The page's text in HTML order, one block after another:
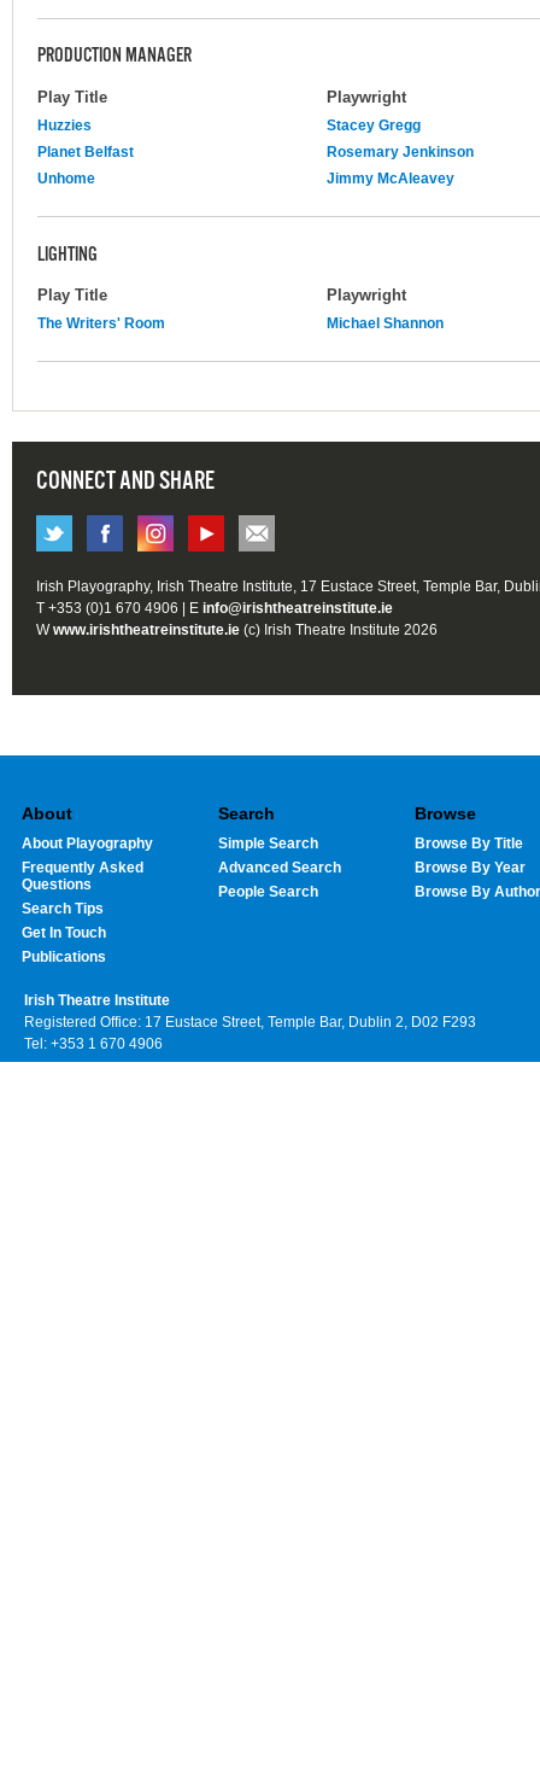
PRODUCTION MANAGER
Play Title Playwright
Huzzies
Stacey Gregg
Planet Belfast
Rosemary Jenkinson
Unhome
Jimmy McAleavey
LIGHTING
Play Title Playwright
The Writers' Room Michael Shannon
CONNECT AND SHARE
Irish Playography, Irish Theatre Institute, 17 Eustace Street, Temple Bar,
T +353 (0)1 670 4906 | E info@irishtheatreinstitute.ie
Wwww.irishtheatreinstitute.ie (c) Irish Theatre Institute 2026
About
About Playography
Frequently Asked
Questions
Search Tips
Get In Touch
Publications
Search
Simple Search
Advanced Search
People Search
Browse
Browse By Title
Browse By Year
Browse By Author
Irish Theatre Institute
Registered Office: 17 Eustace Street, Temple Bar, Dublin 2, D02 F293
Tel: +353 1 670 4906